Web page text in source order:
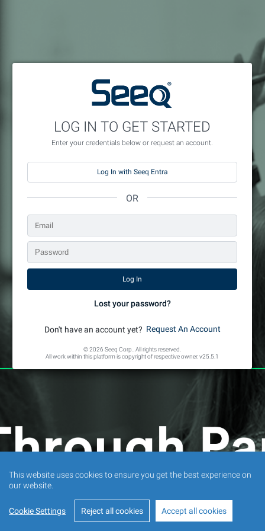
This website uses cookies to ensure you get the best experience on
our website.
Cookie Settings Reject all cookies Accept all cookies
LOG IN TO GET STARTED
Enter your credentials below or request an account.
Log In with Seeq Entra
OR
Lost your password?
Don't have an account yet? Request An Account
© 2026 Seeq Corp.. All rights reserved.
All work within this platform is copyright of respective owner. v25.5.1